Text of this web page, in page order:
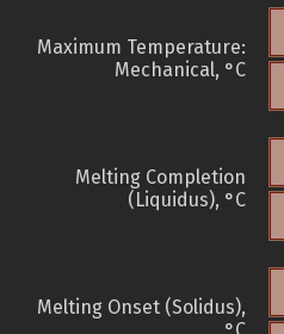
Maximum Temperature:
Mechanical, °C
Melting Completion
(Liquidus), °C
Melting Onset (Solidus),